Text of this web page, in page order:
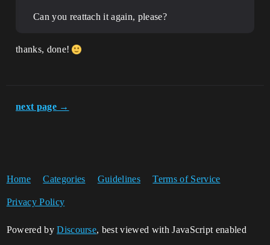
Can you reattach it again, please?
thanks, done!
next page →
Home Categories Guidelines Terms of Service
Privacy Policy
Powered byDiscourse, best viewed with JavaScript enabled